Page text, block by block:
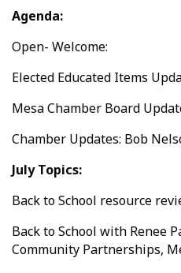
Agenda:
Open- Welcome:
Elected Educated Items
Mesa Chamber Board
Chamber Updates: Bob
July Topics:
Back to School resource
Back to School with Renee
Community Partnerships,